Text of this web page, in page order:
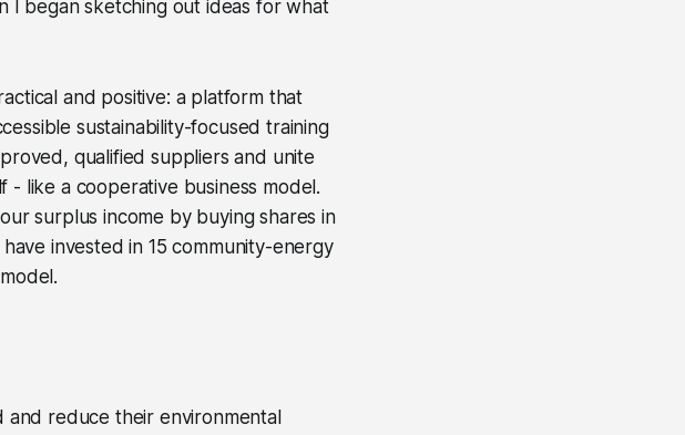
I began sketching out ideas for what
and positive: a platform that
sustainability-focused training
qualified suppliers and unite
- like a cooperative business model.
surplus income by buying shares in
invested in 15 community-energy
and reduce their environmental